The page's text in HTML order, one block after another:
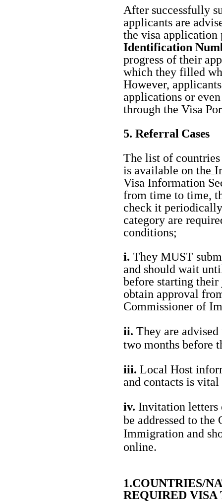
After successfully
applicants are
the visa
Identification
progress of their
which they filled
However,
applications or
through the Visa
5. Referral Cases
The list of
is available on the
Visa Information
from time to time,
check it
category are
conditions;
i. They MUST
and should wait
before starting
obtain approval
Commissioner of
ii. They are
two months before
iii. Local Host
and contacts is
iv. Invitation letters
be addressed to
Immigration and
online.
1.COUNTRIES/
REQUIRED